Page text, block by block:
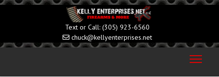
(305) 923-6560
chuck@kellyenterprises.net